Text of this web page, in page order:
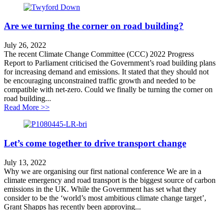
Are we turning the corner on road building?
July 26, 2022
The recent Climate Change Committee (CCC) 2022 Progress
Report to Parliament criticised the Government’s road building plans
for increasing demand and emissions. It stated that they should not
be encouraging unconstrained traffic growth and needed to be
compatible with net-zero. Could we finally be turning the corner on
road building...
Read More >>about Are we turning the corner on road building?
Let’s come together to drive transport change
July 13, 2022
Why we are organising our first national conference We are in a
climate emergency and road transport is the biggest source of carbon
emissions in the UK. While the Government has set what they
consider to be the ‘world’s most ambitious climate change target’,
Grant Shapps has recently been approving...